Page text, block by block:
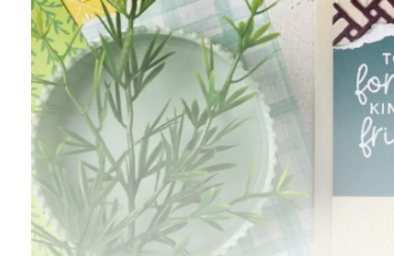
DRAWN TO
Hand-drawn florals and refined patterns
paper ready to color, cut, and showcase.